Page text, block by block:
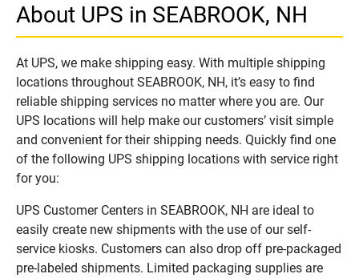
About UPS in SEABROOK, NH
At UPS, we make shipping easy. With multiple shipping
locations throughout SEABROOK, NH, it’s easy to find
reliable shipping services no matter where you are. Our
UPS locations will help make our customers’ visit simple
and convenient for their shipping needs. Quickly find one
of the following UPS shipping locations with service right
for you:
UPS Customer Centers in SEABROOK, NH are ideal to
easily create new shipments with the use of our self-
service kiosks. Customers can also drop off pre-packaged
pre-labeled shipments. Limited packaging supplies are